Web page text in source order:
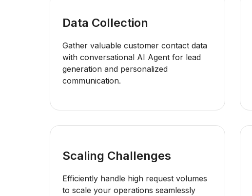
Data Collection
Gather valuable customer contact data
with conversational AI Agent for lead
generation and personalized
communication.
Scaling Challenges
Efficiently handle high request volumes
to scale your operations seamlessly